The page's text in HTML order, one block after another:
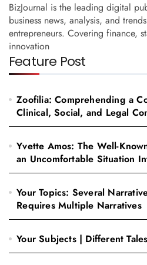
BizJournal is the leading digital
business news, analysis, and
entrepreneurs. Covering finance,
innovation
Feature Post
Zoofilia: Comprehending a
Clinical, Social, and Legal
Yvette Amos: The Well-
an Uncomfortable Situation
Your Topics: Several
Requires Multiple Narratives
Your Subjects | Different Tales